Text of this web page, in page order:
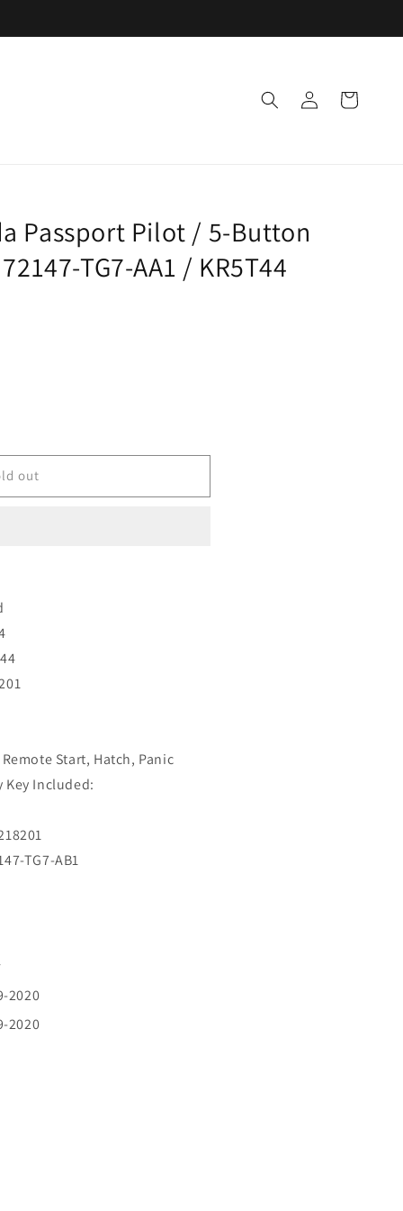
Log
in
Cart
Passport Pilot / 5-Button
TG7-AA1 / KR5T44
out
Start, Hatch, Panic
Key Included:
TG7-AB1
2020
2020